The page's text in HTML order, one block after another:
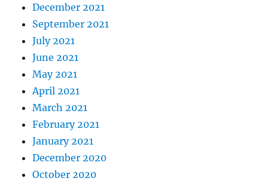
December 2021
September 2021
July 2021
June 2021
May 2021
April 2021
March 2021
February 2021
January 2021
December 2020
October 2020